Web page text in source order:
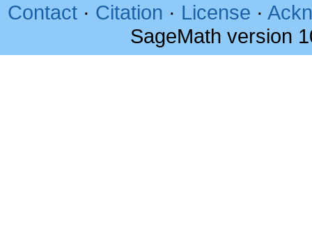
Contact · Citation · License ·
SageMath version